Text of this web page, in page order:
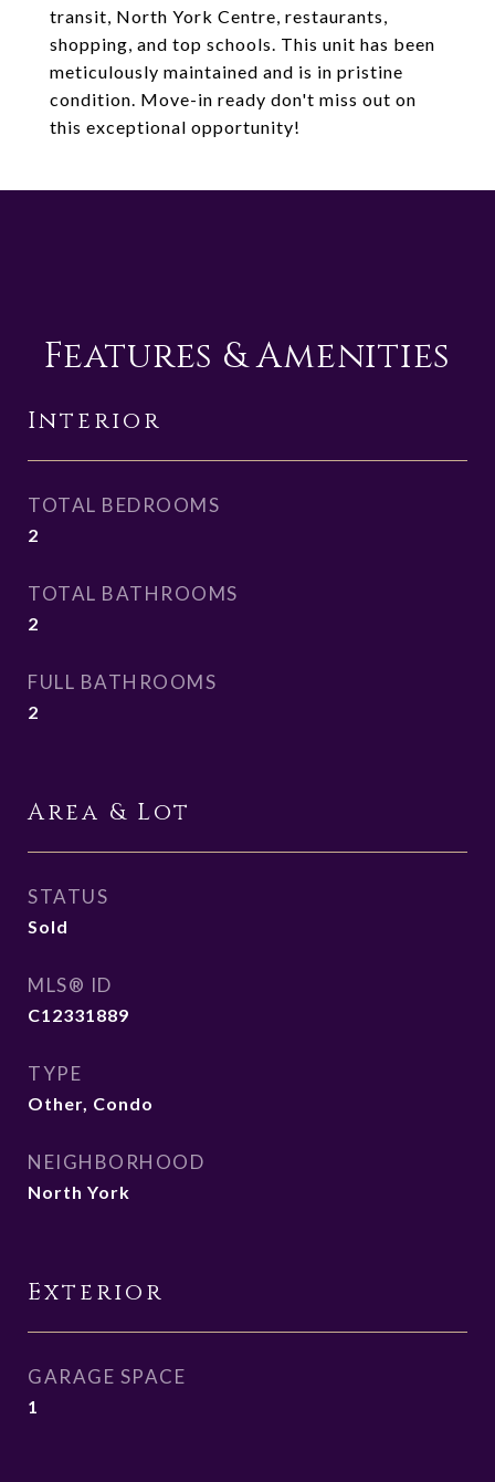
transit, North York Centre, restaurants,
shopping, and top schools. This unit has been
meticulously maintained and is in pristine
condition. Move-in ready don't miss out on
this exceptional opportunity!
Features & Amenities
Interior
TOTAL BEDROOMS
2
TOTAL BATHROOMS
2
FULL BATHROOMS
2
Area & Lot
STATUS
Sold
MLS® ID
C12331889
TYPE
Other, Condo
NEIGHBORHOOD
North York
Exterior
GARAGE SPACE
1